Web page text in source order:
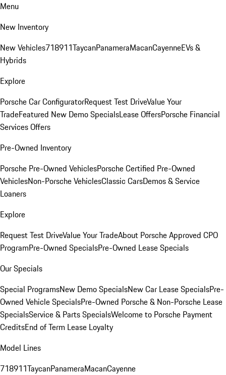
Menu
New Inventory
New Vehicles718911TaycanPanameraMacanCayenneEVs &
Hybrids
Explore
Porsche Car ConfiguratorRequest Test DriveValue Your
TradeFeatured New Demo SpecialsLease OffersPorsche Financial
Services Offers
Pre-Owned Inventory
Porsche Pre-Owned VehiclesPorsche Certified Pre-Owned
VehiclesNon-Porsche VehiclesClassic CarsDemos & Service
Loaners
Explore
Request Test DriveValue Your TradeAbout Porsche Approved CPO
ProgramPre-Owned SpecialsPre-Owned Lease Specials
Our Specials
Special ProgramsNew Demo SpecialsNew Car Lease SpecialsPre-
Owned Vehicle SpecialsPre-Owned Porsche & Non-Porsche Lease
SpecialsService & Parts SpecialsWelcome to Porsche Payment
CreditsEnd of Term Lease Loyalty
Model Lines
718911TaycanPanameraMacanCayenne